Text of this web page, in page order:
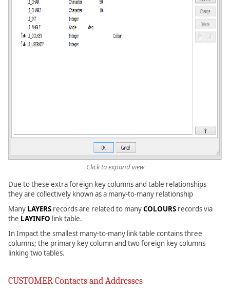
Click to expand view
Due to these extra foreign key columns and table relationships
they are collectively known as a many-to-many relationship
Many LAYERS records are related to manyCOLOURS records via
the LAYINFO link table.
In Impact the smallest many-to-many link table contains three
columns; the primary key column and two foreign key columns
linking two tables.
CUSTOMER Contacts and Addresses